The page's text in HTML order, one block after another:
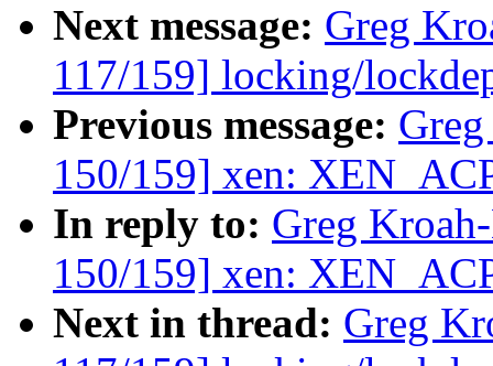
Next message: Greg
117/159] locking/
Previous message:
150/159] xen:
In reply to: Greg
150/159] xen:
Next in thread: Greg